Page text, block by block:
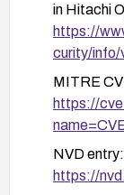
security
over non-
integrity
in Hitachi
https://
curity/info/
MITRE
https://
NVD
https://